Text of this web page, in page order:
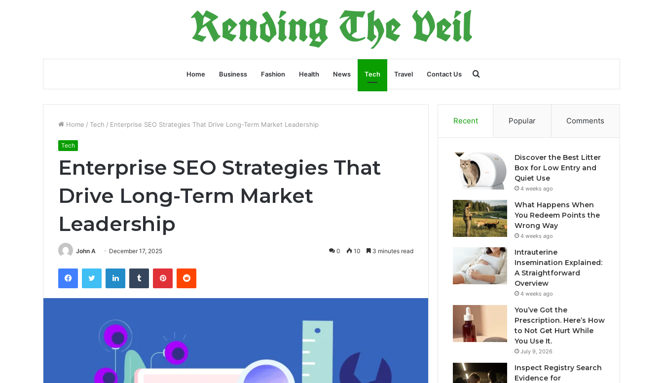
Home Business Fashion Health News Tech Travel Contact Us
for
Home / Tech / Enterprise SEO Strategies That Drive Long-Term Market Leadership
Tech
Enterprise SEO Strategies That
Drive Long-Term Market
Leadership
John A December 17, 2025 0 10 3 minutes read
FacebookTwitter LinkedInTumblr PinterestReddit
Recent Popular Comments
Discover the Best Litter
Box for Low Entry and
Quiet Use
4 weeks ago
What Happens When
You Redeem Points the
Wrong Way
4 weeks ago
Intrauterine
Insemination Explained:
A Straightforward
Overview
4 weeks ago
You’ve Got the
Prescription. Here’s How
to Not Get Hurt While
You Use It.
July 9, 2026
Inspect Registry Search
Evidence for